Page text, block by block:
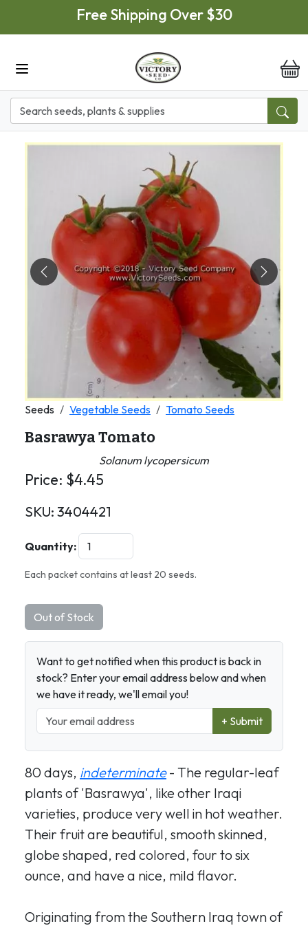
Skip to main contentFree Shipping Over $30
Previous Next
Seeds Vegetable Seeds Tomato Seeds
Basrawya Tomato
Solanum lycopersicum
Price: $4.45
SKU: 3404421
Quantity:
Each packet contains at least 20 seeds.
Out of Stock
Want to get notified when this product is back in
stock? Enter your email address below and when
we have it ready, we'll email you!
+ Submit
80 days, indeterminate- The regular-leaf
plants of 'Basrawya', like other Iraqi
varieties, produce very well in hot weather.
Their fruit are beautiful, smooth skinned,
globe shaped, red colored, four to six
ounce, and have a nice, mild flavor.
Originating from the Southern Iraq town of